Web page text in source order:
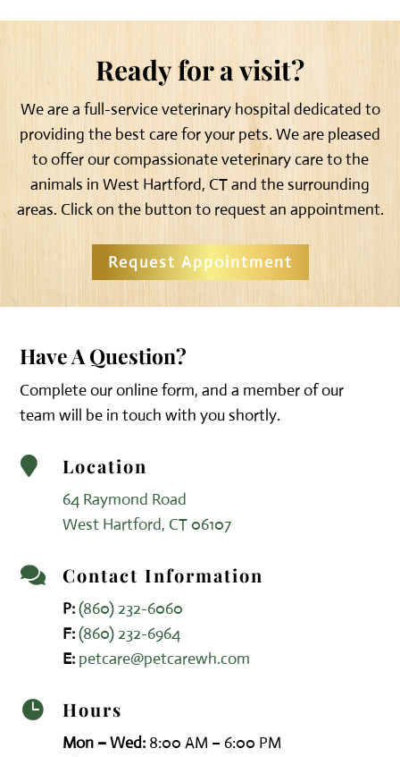
Ready for a visit?
We are a full-service veterinary hospital dedicated to
providing the best care for your pets. We are pleased
to offer our compassionate veterinary care to the
animals in West Hartford, CT and the surrounding
areas. Click on the button to request an appointment.
Request Appointment
Have A Question?
Complete our online form, and a member of our
team will be in touch with you shortly.
 Location
64 Raymond Road
West Hartford, CT 06107
 Contact Information
P: (860) 232-6060
F: (860) 232-6964
E: petcare@petcarewh.com
 Hours
Mon – Wed:8:00 AM – 6:00 PM